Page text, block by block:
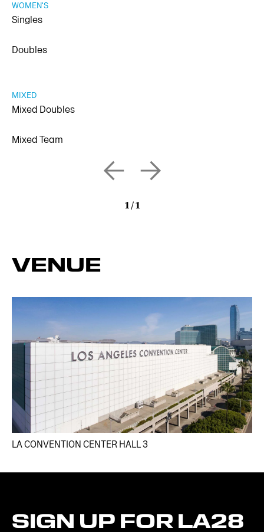
Singles
WOMEN'S
Doubles
Mixed Doubles
MIXED
Mixed Team
1 /1
VENUE
LA CONVENTION CENTER HALL 3
SIGN UP FOR LA28